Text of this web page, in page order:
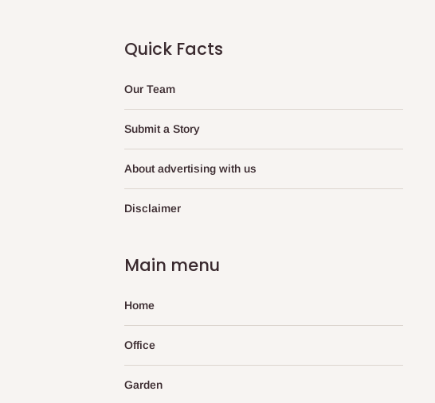
Quick Facts
Our Team
Submit a Story
About advertising with us
Disclaimer
Main menu
Home
Office
Garden